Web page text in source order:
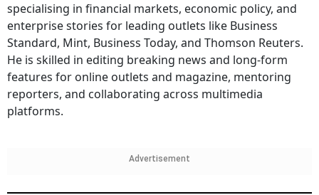
specialising in financial markets, economic policy, and
enterprise stories for leading outlets like Business
Standard, Mint, Business Today, and Thomson Reuters.
He is skilled in editing breaking news and long-form
features for online outlets and magazine, mentoring
reporters, and collaborating across multimedia
platforms.
Advertisement